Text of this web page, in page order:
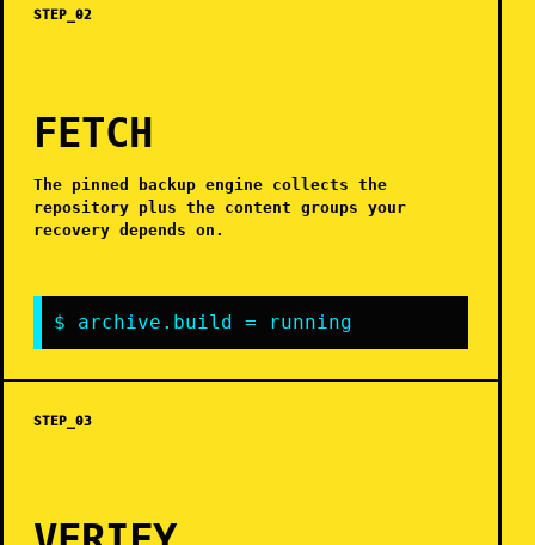
STEP_02
FETCH
The pinned backup engine collects the
repository plus the content groups your
recovery depends on.
$ archive.build = running
STEP_03